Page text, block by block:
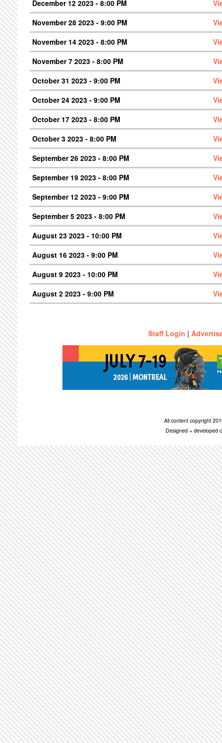
December 12 2023 - 8:00 PM
November 28 2023 - 9:00 PM
November 14 2023 - 8:00 PM
November 7 2023 - 8:00 PM
October 31 2023 - 9:00 PM
October 24 2023 - 9:00 PM
October 17 2023 - 8:00 PM
October 3 2023 - 8:00 PM
September 26 2023 - 8:00 PM
September 19 2023 - 8:00 PM
September 12 2023 - 9:00 PM
September 5 2023 - 8:00 PM
August 23 2023 - 10:00 PM
August 16 2023 - 9:00 PM
August 9 2023 - 10:00 PM
August 2 2023 - 9:00 PM
Staff Login |
All content copyright
Designed + developed